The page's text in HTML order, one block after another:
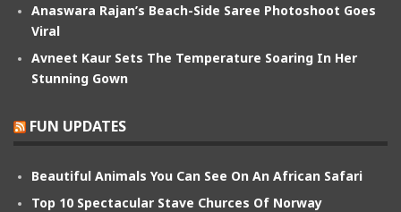
Anaswara Rajan’s Beach-Side Saree Photoshoot Goes
Viral
Avneet Kaur Sets The Temperature Soaring In Her
Stunning Gown
FUN UPDATES
Beautiful Animals You Can See On An African Safari
Top 10 Spectacular Stave Churces Of Norway